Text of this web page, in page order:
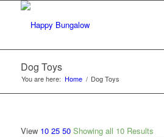
Dog Toys
You are here: Home / Dog Toys
View 10 25 50 Showing all 10 Results